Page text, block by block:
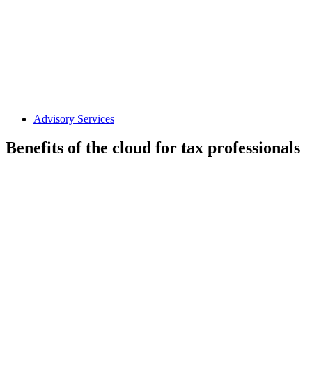
Advisory Services
Benefits of the cloud for tax professionals